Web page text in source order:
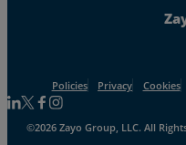
Policies Privacy Cookies
Follow us on Linkedin
Follow us on Facebook
Follow us on Facebook
Follow us on Instagram
©2026 Zayo Group, LLC. All